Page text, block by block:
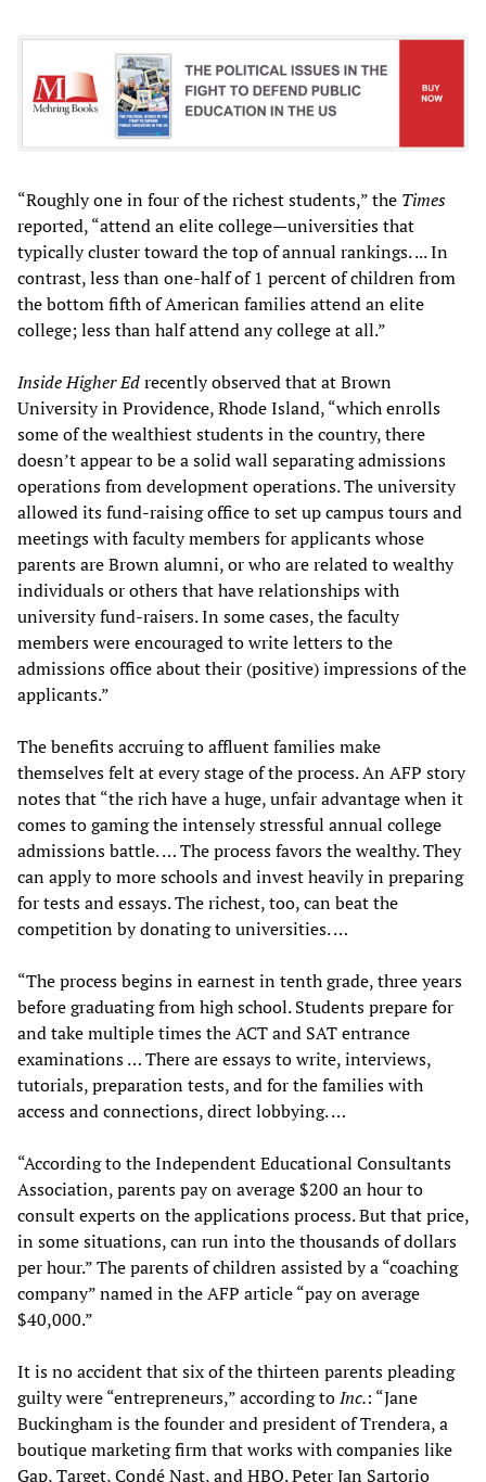
“Roughly one in four of the richest students,” the Times
reported, “attend an elite college—universities that
typically cluster toward the top of annual rankings. ... In
contrast, less than one-half of 1 percent of children from
the bottom fifth of American families attend an elite
college; less than half attend any college at all.”
Inside Higher Edrecently observed that at Brown
University in Providence, Rhode Island, “which enrolls
some of the wealthiest students in the country, there
doesn’t appear to be a solid wall separating admissions
operations from development operations. The university
allowed its fund-raising office to set up campus tours and
meetings with faculty members for applicants whose
parents are Brown alumni, or who are related to wealthy
individuals or others that have relationships with
university fund-raisers. In some cases, the faculty
members were encouraged to write letters to the
admissions office about their (positive) impressions of the
applicants.”
The benefits accruing to affluent families make
themselves felt at every stage of the process. An AFP story
notes that “the rich have a huge, unfair advantage when it
comes to gaming the intensely stressful annual college
admissions battle. … The process favors the wealthy. They
can apply to more schools and invest heavily in preparing
for tests and essays. The richest, too, can beat the
competition by donating to universities. …
“The process begins in earnest in tenth grade, three years
before graduating from high school. Students prepare for
and take multiple times the ACT and SAT entrance
examinations … There are essays to write, interviews,
tutorials, preparation tests, and for the families with
access and connections, direct lobbying. …
“According to the Independent Educational Consultants
Association, parents pay on average $200 an hour to
consult experts on the applications process. But that price,
in some situations, can run into the thousands of dollars
per hour.” The parents of children assisted by a “coaching
company” named in the AFP article “pay on average
$40,000.”
It is no accident that six of the thirteen parents pleading
guilty were “entrepreneurs,” according toInc.: “Jane
Buckingham is the founder and president of Trendera, a
boutique marketing firm that works with companies like
Gap, Target, Condé Nast, and HBO. Peter Jan Sartorio